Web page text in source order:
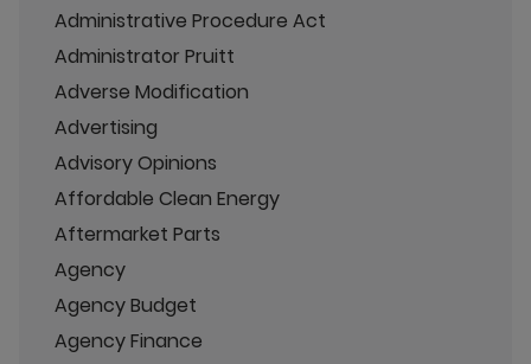
Administrative Procedure Act
Administrator Pruitt
Adverse Modification
Advertising
Advisory Opinions
Affordable Clean Energy
Aftermarket Parts
Agency
Agency Budget
Agency Finance